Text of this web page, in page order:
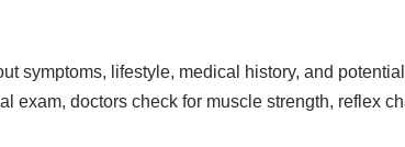
symptoms, lifestyle, medical history, and
doctors check for muscle strength, reflex